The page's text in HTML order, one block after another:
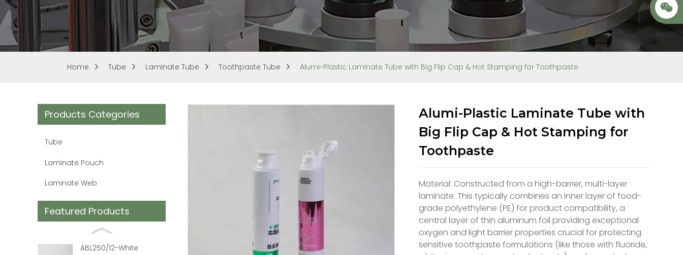
Home Tube Laminate Tube Toothpaste Tube Alumi-Plastic Laminate Tube with Big Flip Cap & Hot Stamping for Toothpaste
Products Categories
Tube
Laminate Pouch
Laminate Web
Featured Products
ABL250/12-White
Alumi-Plastic Laminate Tube with
Big Flip Cap & Hot Stamping for
Toothpaste
Material: Constructed from a high-barrier, multi-layer
laminate. This typically combines an inner layer of food-
grade polyethylene (PE) for product compatibility, a
central layer of thin aluminum foil providing exceptional
oxygen and light barrier properties crucial for protecting
sensitive toothpaste formulations (like those with fluoride,